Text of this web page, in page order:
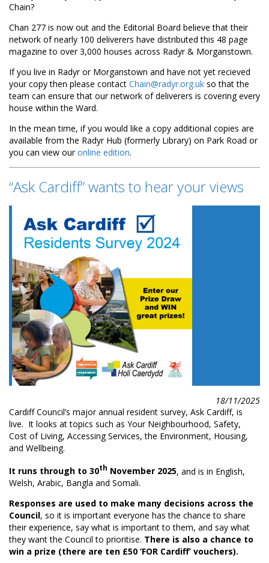
Chain?
Chan 277 is now out and the Editorial Board believe that their
network of nearly 100 deliverers have distributed this 48 page
magazine to over 3,000 houses across Radyr & Morganstown.
If you live in Radyr or Morganstown and have not yet recieved
your copy then please contact Chain@radyr.org.uk so that the
team can ensure that our network of deliverers is covering every
house within the Ward.
In the mean time, if you would like a copy additional copies are
available from the Radyr Hub (formerly Library) on Park Road or
you can view ouronline edition.
“Ask Cardiff” wants to hear your views
18/11/2025
Cardiff Council’s major annual resident survey, Ask Cardiff, is
live. It looks at topics such as Your Neighbourhood, Safety,
Cost of Living, Accessing Services, the Environment, Housing,
and Wellbeing.
It runs through to 30th November 2025, and is in English,
Welsh, Arabic, Bangla and Somali.
Responses are used to make many decisions across the
Council, so it is important everyone has the chance to share
their experience, say what is important to them, and say what
they want the Council to prioritise. There is also a chance to
win a prize (there are ten £50 ‘FOR Cardiff’ vouchers).